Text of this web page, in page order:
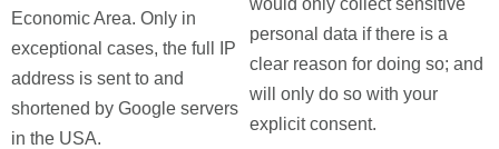
Economic Area. Only in
exceptional cases, the full IP
address is sent to and
shortened by Google servers
in the USA.
would only collect sensitive
personal data if there is a
clear reason for doing so; and
will only do so with your
explicit consent.